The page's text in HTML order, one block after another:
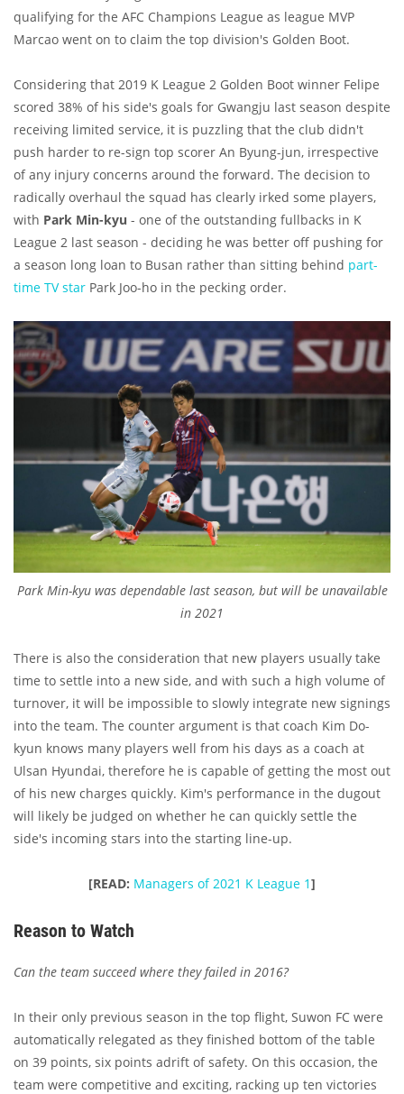
qualifying for the AFC Champions League as league MVP
Marcao went on to claim the top division's Golden Boot.
Considering that 2019 K League 2 Golden Boot winner Felipe
scored 38% of his side's goals for Gwangju last season despite
receiving limited service, it is puzzling that the club didn't
push harder to re-sign top scorer An Byung-jun, irrespective
of any injury concerns around the forward. The decision to
radically overhaul the squad has clearly irked some players,
with Park Min-kyu - one of the outstanding fullbacks in K
League 2 last season - deciding he was better off pushing for
a season long loan to Busan rather than sitting behind part-
time TV star Park Joo-ho in the pecking order.
Park Min-kyu was dependable last season, but will be unavailable
in 2021
There is also the consideration that new players usually take
time to settle into a new side, and with such a high volume of
turnover, it will be impossible to slowly integrate new signings
into the team. The counter argument is that coach Kim Do-
kyun knows many players well from his days as a coach at
Ulsan Hyundai, therefore he is capable of getting the most out
of his new charges quickly. Kim's performance in the dugout
will likely be judged on whether he can quickly settle the
side's incoming stars into the starting line-up.
[READ: Managers of 2021 K League 1]
Reason to Watch
Can the team succeed where they failed in 2016?
In their only previous season in the top flight, Suwon FC were
automatically relegated as they finished bottom of the table
on 39 points, six points adrift of safety. On this occasion, the
team were competitive and exciting, racking up ten victories